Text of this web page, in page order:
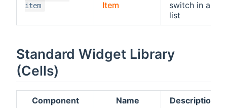
item
Item
switch in a
list
Standard Widget Library
(Cells)
Component Name Description